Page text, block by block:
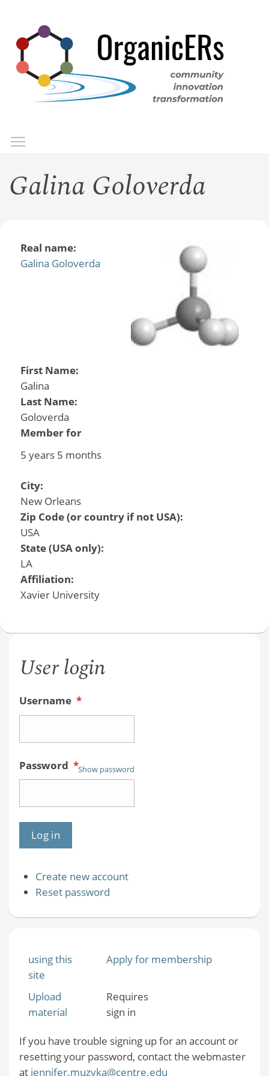
main
content
Galina Goloverda
Real name:
Galina Goloverda
First Name:
Galina
Last Name:
Goloverda
Member for
5 years 5 months
City:
New Orleans
Zip Code (or country if not USA):
USA
State (USA only):
LA
Affiliation:
Xavier University
User login
Username *
Password *Show password
Create new account
Reset password
using this
site
Apply for membership
Upload
material
Requires
sign in
If you have trouble signing up for an account or
resetting your password, contact the webmaster
at jennifer.muzyka@centre.edu